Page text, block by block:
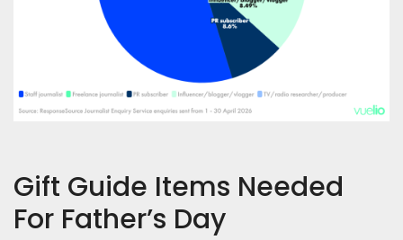
Gift Guide Items Needed
For Father’s Day